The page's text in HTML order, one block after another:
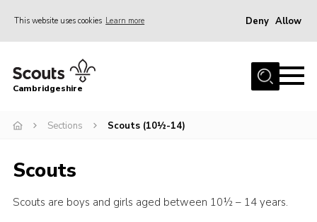
This website uses cookies Learn more Deny Allow
Home
Join
Programme
Events & Activities
Cambridgeshire
Sections Scouts (10½-14)
Scouts
Scouts are boys and girls aged between 10½ – 14 years.